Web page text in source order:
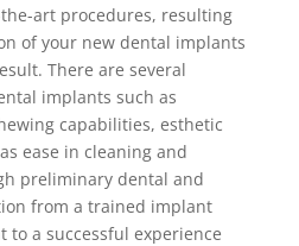
art procedures, resulting
of your new dental implants
There are several
implants such as
capabilities, esthetic
ease in cleaning and
preliminary dental and
from a trained implant
to a successful experience